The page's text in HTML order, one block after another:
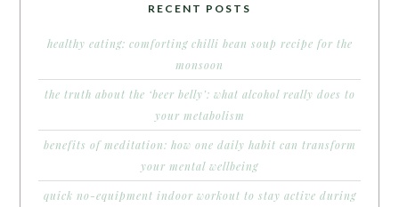
RECENT POSTS
healthy eating: comforting chilli bean soup recipe for the
monsoon
the truth about the ‘beer belly’: what alcohol really does to
your metabolism
benefits of meditation: how one daily habit can transform
your mental wellbeing
quick no-equipment indoor workout to stay active during